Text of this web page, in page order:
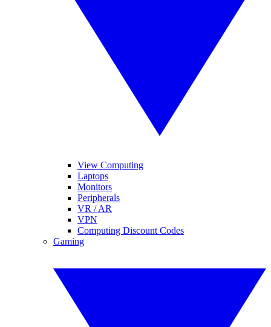
View Computing
Laptops
Monitors
Peripherals
VR / AR
VPN
Computing Discount Codes
Gaming